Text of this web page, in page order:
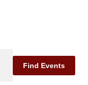
Find Events